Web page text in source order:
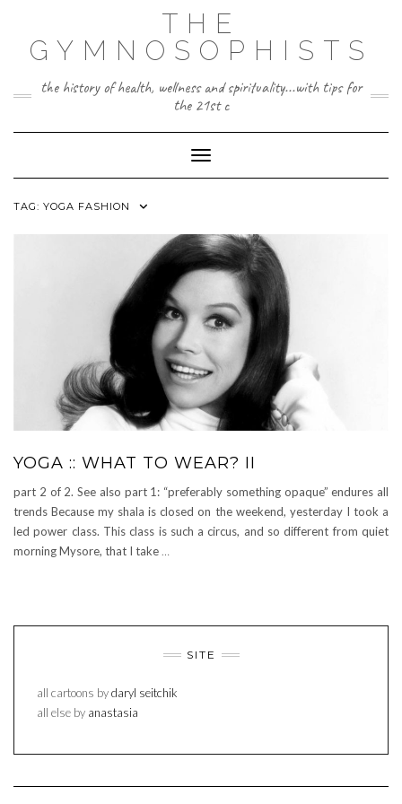
content
THE
GYMNOSOPHISTS
the history of health, wellness and spirituality...with tips for
the 21st c
Toggle Navigation
TAG: YOGA FASHION
YOGA :: WHAT TO WEAR? II
part 2 of 2. See also part 1: “preferably something opaque” endures all
trends Because my shala is closed on the weekend, yesterday I took a
led power class. This class is such a circus, and so different from quiet
morning Mysore, that I take…
SITE
all cartoons bydaryl seitchik
all else by anastasia